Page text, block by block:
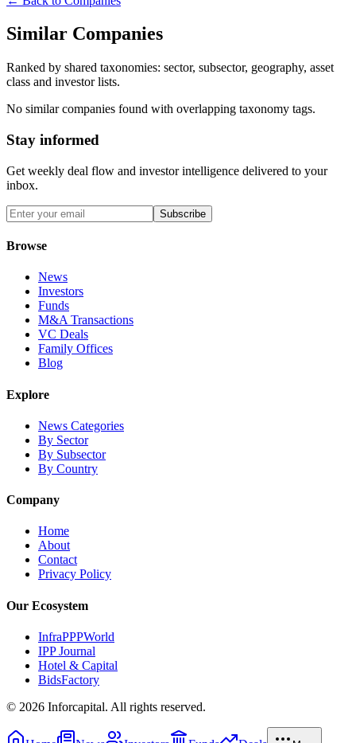
Similar Companies
Ranked by shared taxonomies: sector, subsector, geography, asset
class and investor lists.
No similar companies found with overlapping taxonomy tags.
Stay informed
Get weekly deal flow and investor intelligence delivered to your
inbox.
Subscribe
Browse
News
Investors
Funds
M&A Transactions
VC Deals
Family Offices
Blog
Explore
News Categories
By Sector
By Subsector
By Country
Company
Home
About
Contact
Privacy Policy
Our Ecosystem
InfraPPPWorld
IPP Journal
Hotel & Capital
BidsFactory
© 2026 Inforcapital. All rights reserved.